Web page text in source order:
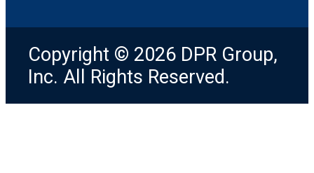
Copyright © 2026 DPR Group,
Inc. All Rights Reserved.